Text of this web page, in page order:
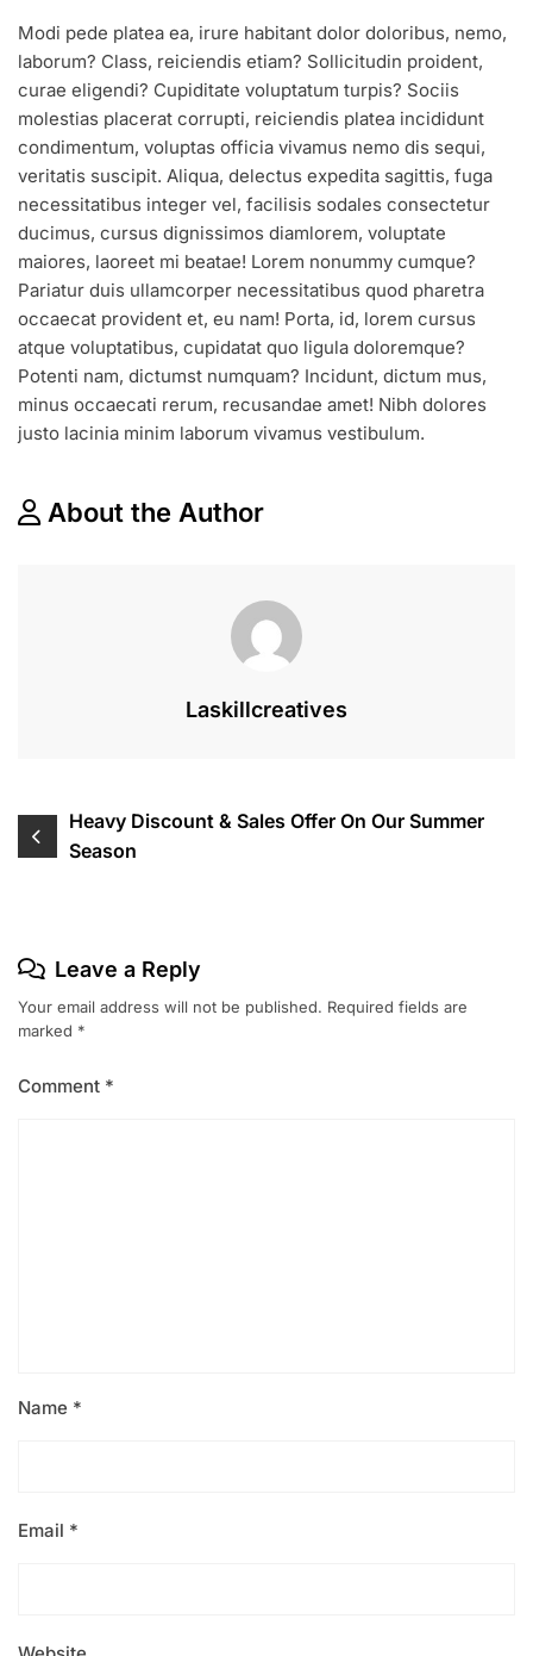
DESIGNER
DRESS
ON
BEST
AFFORDABLE
PRICE
Modi pede platea ea, irure habitant dolor doloribus, nemo,
laborum? Class, reiciendis etiam? Sollicitudin proident,
curae eligendi? Cupiditate voluptatum turpis? Sociis
molestias placerat corrupti, reiciendis platea incididunt
condimentum, voluptas officia vivamus nemo dis sequi,
veritatis suscipit. Aliqua, delectus expedita sagittis, fuga
necessitatibus integer vel, facilisis sodales consectetur
ducimus, cursus dignissimos diamlorem, voluptate
maiores, laoreet mi beatae! Lorem nonummy cumque?
Pariatur duis ullamcorper necessitatibus quod pharetra
occaecat provident et, eu nam! Porta, id, lorem cursus
atque voluptatibus, cupidatat quo ligula doloremque?
Potenti nam, dictumst numquam? Incidunt, dictum mus,
minus occaecati rerum, recusandae amet! Nibh dolores
justo lacinia minim laborum vivamus vestibulum.
About the Author
Laskillcreatives
Post
navigation
Heavy Discount & Sales Offer On Our Summer
Season
Leave a Reply
Your email address will not be published. Required fields are
marked *
Comment *
Name *
Email *